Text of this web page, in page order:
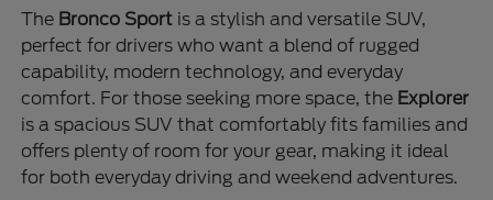
The Bronco Sport is a stylish and versatile SUV,
perfect for drivers who want a blend of rugged
capability, modern technology, and everyday
comfort. For those seeking more space, the Explorer
is a spacious SUV that comfortably fits families and
offers plenty of room for your gear, making it ideal
for both everyday driving and weekend adventures.